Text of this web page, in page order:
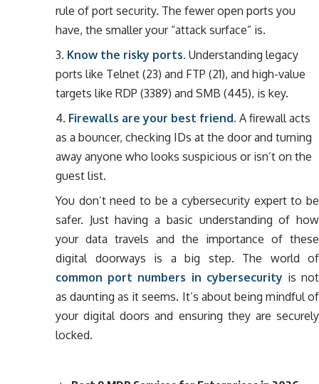
rule of port security. The fewer open ports you
have, the smaller your “attack surface” is.
Know the risky ports. Understanding legacy
ports like Telnet (23) and FTP (21), and high-value
targets like RDP (3389) and SMB (445), is key.
Firewalls are your best friend. A firewall acts
as a bouncer, checking IDs at the door and turning
away anyone who looks suspicious or isn’t on the
guest list.
You don’t need to be a cybersecurity expert to be
safer. Just having a basic understanding of how
your data travels and the importance of these
digital doorways is a big step. The world of
common port numbers in cybersecurityis not
as daunting as it seems. It’s about being mindful of
your digital doors and ensuring they are securely
locked.